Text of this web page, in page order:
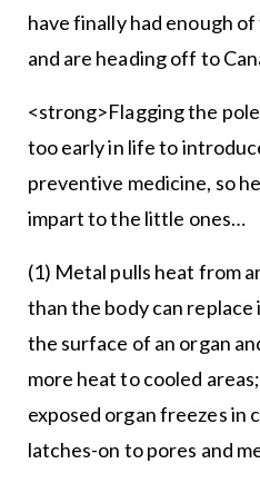
have finally had enough
and are heading off to
<strong>Flagging the
too early in life to
preventive medicine, so
impart to the little ones…
(1) Metal pulls heat from
than the body can
the surface of an organ
more heat to cooled
exposed organ freezes in
latches-on to pores and